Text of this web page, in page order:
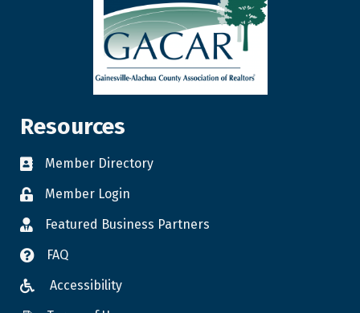
Resources
Member Directory
Member Login
Featured Business Partners
FAQ
Accessibility